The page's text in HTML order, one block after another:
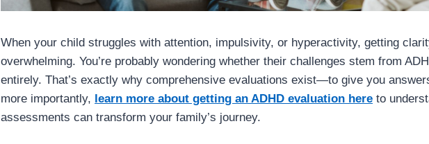
When your child struggles with attention, impulsivity, or hyperactivity, getting
overwhelming. You’re probably wondering whether their challenges stem from
entirely. That’s exactly why comprehensive evaluations exist—to give you
more importantly, learn more about getting an ADHD evaluation here to
assessments can transform your family’s journey.